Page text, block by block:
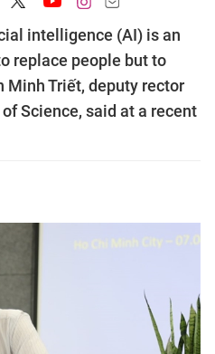
intelligence (AI) is an
replace people but to
Minh Triết, deputy rector
Science, said at a recent